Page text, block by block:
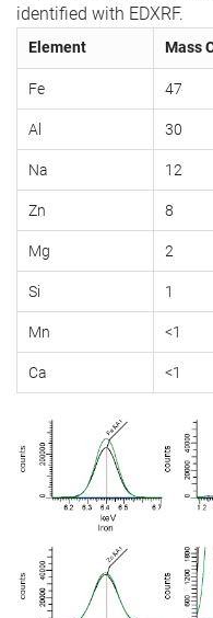
identified with EDXRF.
Element Mass
Fe 47
Al 30
Na 12
Zn 8
Mg 2
Si 1
Mn <1
Ca <1